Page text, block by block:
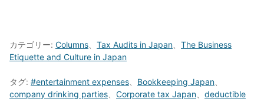
カテゴリー: Columns Tax Audits in Japan
The Business
Etiquette and Culture in Japan
タグ: #entertainment expenses Bookkeeping Japan
company drinking parties
Corporate tax Japan
deductible